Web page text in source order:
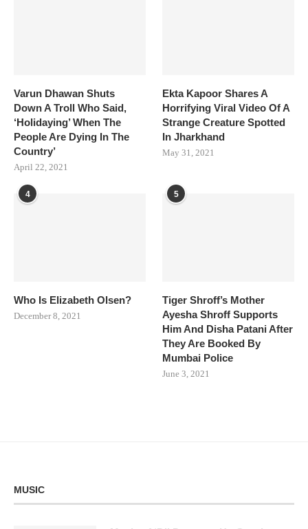
Varun Dhawan Shuts
Down A Troll Who Said,
‘Holidaying’ When The
People Are Dying In The
Country’
April 22, 2021
Ekta Kapoor Shares A
Horrifying Viral Video Of A
Strange Creature Spotted
In Jharkhand
May 31, 2021
4
Who Is Elizabeth Olsen?
December 8, 2021
5
Tiger Shroff’s Mother
Ayesha Shroff Supports
Him And Disha Patani After
They Are Booked By
Mumbai Police
June 3, 2021
MUSIC